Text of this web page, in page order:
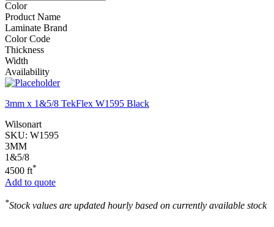
Color
Product Name
Laminate Brand
Color Code
Thickness
Width
Availability
3mm x 1&5/8 TekFlex W1595 Black
Wilsonart
SKU: W1595
3MM
1&5/8
4500 ft*
Add to quote
*Stock values are updated hourly based on currently available stock